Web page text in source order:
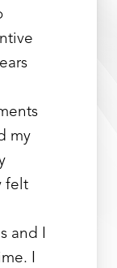
my
felt
and I
I